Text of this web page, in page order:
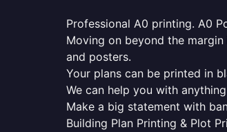
Professional A0 printing. A0
Moving on beyond the
and posters.
Your plans can be printed in
We can help you with
Make a big statement with
Building Plan Printing & Plot